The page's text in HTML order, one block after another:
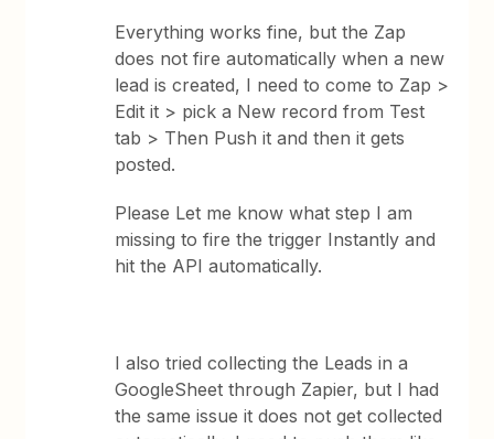
Everything works fine, but the Zap
does not fire automatically when a new
lead is created, I need to come to Zap >
Edit it > pick a New record from Test
tab > Then Push it and then it gets
posted.
Please Let me know what step I am
missing to fire the trigger Instantly and
hit the API automatically.
I also tried collecting the Leads in a
GoogleSheet through Zapier, but I had
the same issue it does not get collected